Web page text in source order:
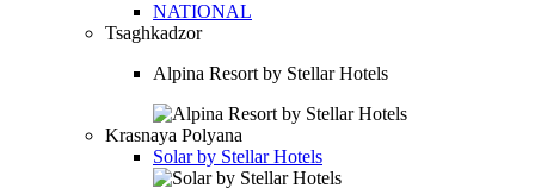
NATIONAL
Tsaghkadzor
Alpina Resort by Stellar Hotels
Krasnaya Polyana
Solar by Stellar Hotels